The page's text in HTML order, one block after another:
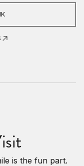
is the fun part.